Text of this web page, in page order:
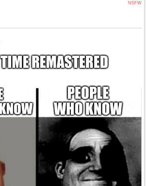
NSFW